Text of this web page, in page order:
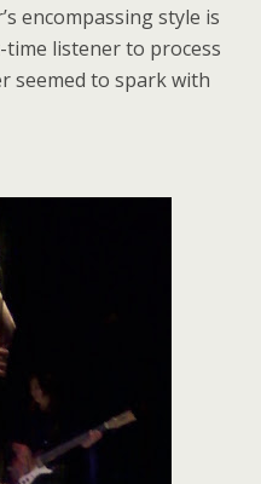
encompassing style is
listener to process
seemed to spark with